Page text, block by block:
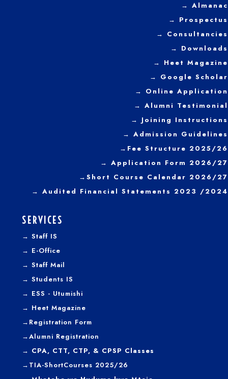
→ Almanac
→ Prospectus
→ Consultancies
→ Downloads
→ Heet Magazine
→ Google Scholar
→ Online Application
→ Alumni Testimonial
→ Joining Instructions
→ Admission Guidelines
→ Fee Structure 2025/26
→ Application Form 2026/27
→ Short Course Calendar 2026/27
→ Audited Financial Statements 2023 /2024
SERVICES
→ Staff IS
→ E-Office
→ Staff Mail
→ Students IS
→ ESS - Utumishi
→ Heet Magazine
→ Registration Form
→Alumni Registration
→ CPA, CTT, CTP, & CPSP Classes
→TIA-ShortCourses 2025/26